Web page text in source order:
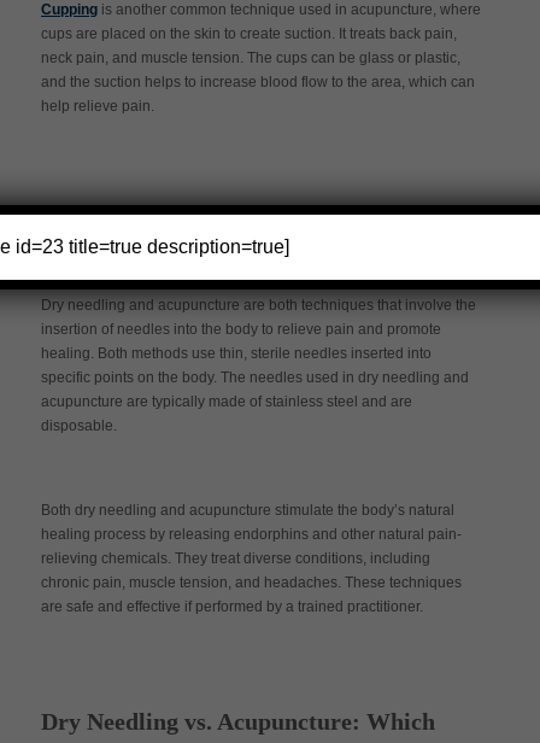
Cupping is another common technique used in acupuncture, where
cups are placed on the skin to create suction. It treats back pain,
neck pain, and muscle tension. The cups can be glass or plastic,
and the suction helps to increase blood flow to the area, which can
help relieve pain.
Similarities Between Dry Needling and
Acupuncture
Dry needling and acupuncture are both techniques that involve the
insertion of needles into the body to relieve pain and promote
healing. Both methods use thin, sterile needles inserted into
specific points on the body. The needles used in dry needling and
acupuncture are typically made of stainless steel and are
disposable.
Both dry needling and acupuncture stimulate the body’s natural
healing process by releasing endorphins and other natural pain-
relieving chemicals. They treat diverse conditions, including
chronic pain, muscle tension, and headaches. These techniques
are safe and effective if performed by a trained practitioner.
Dry Needling vs. Acupuncture: Which
id=23 title=true description=true]